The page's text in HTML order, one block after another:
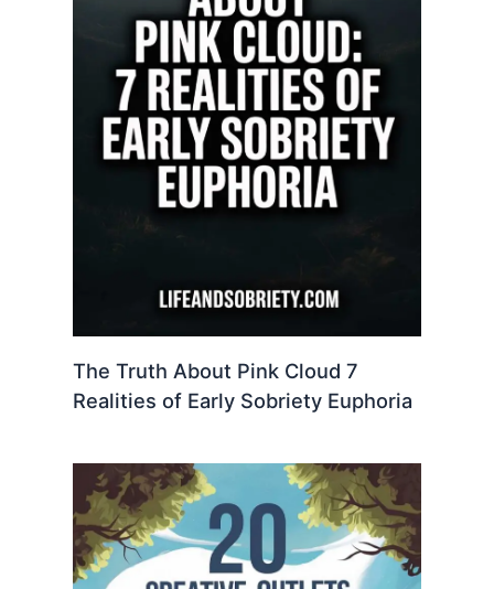
The Truth About Pink Cloud 7
Realities of Early Sobriety Euphoria